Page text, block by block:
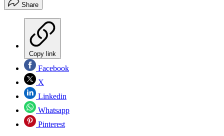
Share
Copy link
Facebook
X
Linkedin
Whatsapp
Pinterest